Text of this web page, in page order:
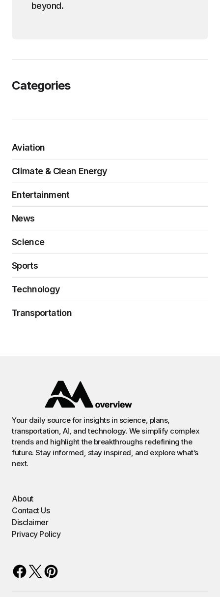
beyond.
Categories
Aviation
Climate & Clean Energy
Entertainment
News
Science
Sports
Technology
Transportation
Your daily source for insights in science, plans,
transportation, AI, and technology. We simplify complex
trends and highlight the breakthroughs redefining the
future. Stay informed, stay inspired, and explore what’s
next.
About
Contact Us
Disclaimer
Privacy Policy